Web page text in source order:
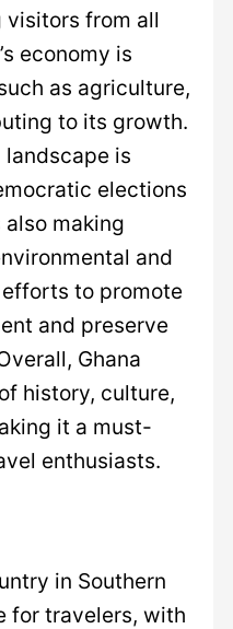
from all
economy is
as agriculture,
to its growth.
landscape is
elections
making
and
to promote
and preserve
Ghana
history, culture,
it a must-
enthusiasts.
in Southern
for travelers, with